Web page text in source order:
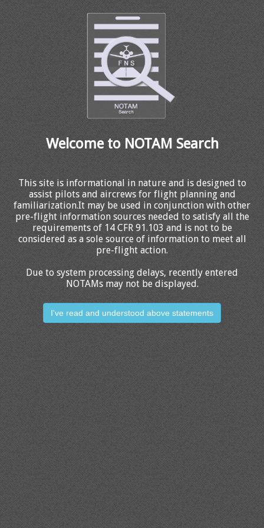
Welcome to NOTAM Search
This site is informational in nature and is designed to
assist pilots and aircrews for flight planning and
familiarization.It may be used in conjunction with other
pre-flight information sources needed to satisfy all the
requirements of 14 CFR 91.103 and is not to be
considered as a sole source of information to meet all
pre-flight action.
Due to system processing delays, recently entered
NOTAMs may not be displayed.
I've read and understood above statements